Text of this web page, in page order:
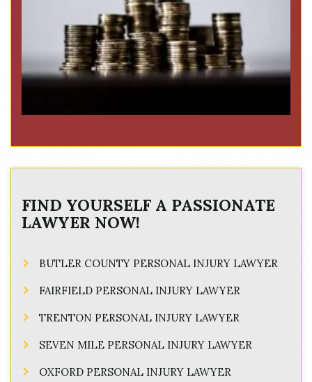
FIND YOURSELF A PASSIONATE
LAWYER NOW!
BUTLER COUNTY PERSONAL INJURY LAWYER
FAIRFIELD PERSONAL INJURY LAWYER
TRENTON PERSONAL INJURY LAWYER
SEVEN MILE PERSONAL INJURY LAWYER
OXFORD PERSONAL INJURY LAWYER